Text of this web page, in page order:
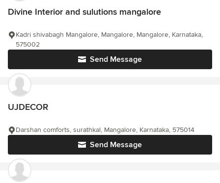
Divine Interior and sulutions mangalore
Send Message
Kadri shivabagh Mangalore, Mangalore, Mangalore, Karnataka,
575002
UJDECOR
Send Message
Darshan comforts, surathkal, Mangalore, Karnataka, 575014